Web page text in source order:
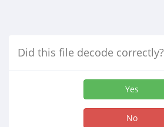
Did this file decode correctly?
Yes
No